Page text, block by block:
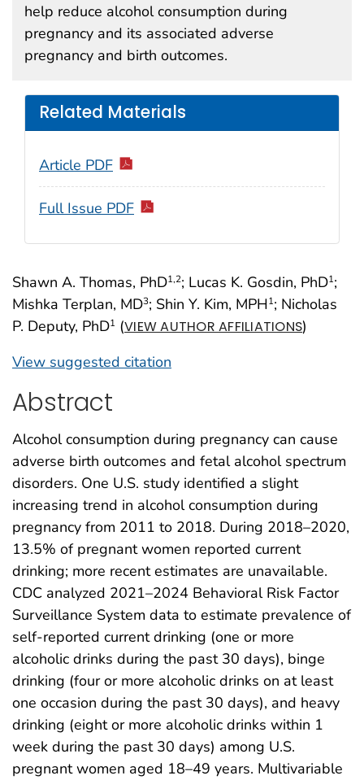
Shawn A. Thomas, PhD1,2; Lucas K. Gosdin, PhD1;
Mishka Terplan, MD3; Shin Y. Kim, MPH1; Nicholas
P. Deputy, PhD1 (VIEW AUTHOR AFFILIATIONS)
View suggested citation
help reduce alcohol consumption during
pregnancy and its associated adverse
pregnancy and birth outcomes.
Related Materials
Article PDF
Full Issue PDF
Abstract
Alcohol consumption during pregnancy can cause
adverse birth outcomes and fetal alcohol spectrum
disorders. One U.S. study identified a slight
increasing trend in alcohol consumption during
pregnancy from 2011 to 2018. During 2018–2020,
13.5% of pregnant women reported current
drinking; more recent estimates are unavailable.
CDC analyzed 2021–2024 Behavioral Risk Factor
Surveillance System data to estimate prevalence of
self-reported current drinking (one or more
alcoholic drinks during the past 30 days), binge
drinking (four or more alcoholic drinks on at least
one occasion during the past 30 days), and heavy
drinking (eight or more alcoholic drinks within 1
week during the past 30 days) among U.S.
pregnant women aged 18–49 years. Multivariable